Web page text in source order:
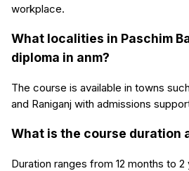
workplace.
What localities in Paschim
diploma in anm?
The course is available in towns
and Raniganj with admissions
What is the course duration
Duration ranges from 12 months to